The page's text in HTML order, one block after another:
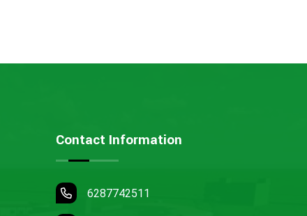
Contact Information
6287742511